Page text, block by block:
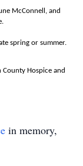
McConnell, and
spring or summer.
Hospice and
in memory,